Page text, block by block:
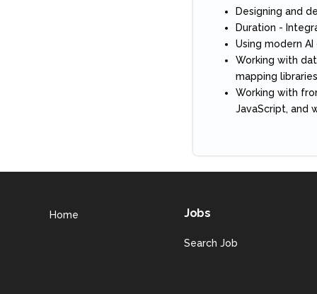
Designing and
Duration -
Using modern
Working with
mapping
Working with
JavaScript, and
Home Jobs
Search Job